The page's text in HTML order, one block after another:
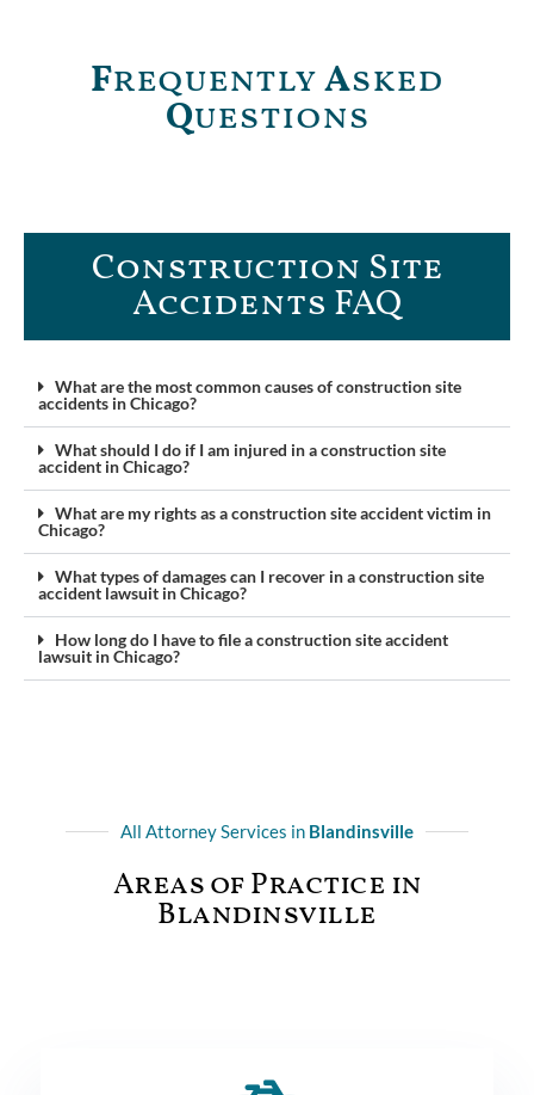
FrequentlyAsked
Questions
Construction Site
Accidents FAQ​
What are the most common causes of construction site
accidents in Chicago?
What should I do if I am injured in a construction site
accident in Chicago?
What are my rights as a construction site accident victim in
Chicago?
What types of damages can I recover in a construction site
accident lawsuit in Chicago?
How long do I have to file a construction site accident
lawsuit in Chicago?
All Attorney Services in Blandinsville
Areas of Practice in
Blandinsville